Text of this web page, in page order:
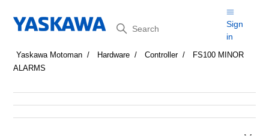
Search
Sign
in
Yaskawa Motoman Hardware Controller
FS100 MINOR
ALARMS